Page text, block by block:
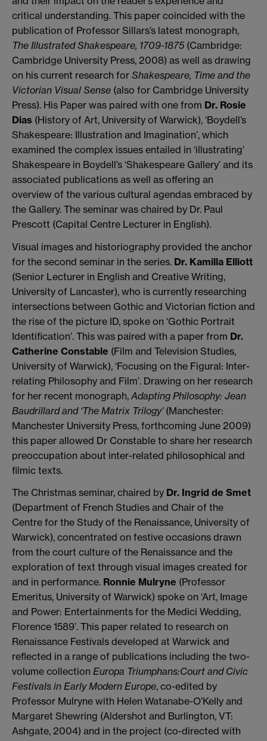
critical understanding. This paper coincided with the
publication of Professor Sillars’s latest monograph,
The Illustrated Shakespeare, 1709-1875(Cambridge:
Cambridge University Press, 2008) as well as drawing
on his current research for Shakespeare, Time and the
Victorian Visual Sense (also for Cambridge University
Press). His Paper was paired with one from Dr. Rosie
Dias (History of Art, University of Warwick), ‘Boydell’s
Shakespeare: Illustration and Imagination’, which
examined the complex issues entailed in ‘illustrating’
Shakespeare in Boydell’s ‘Shakespeare Gallery’ and its
associated publications as well as offering an
overview of the various cultural agendas embraced by
the Gallery. The seminar was chaired by Dr. Paul
Prescott (Capital Centre Lecturer in English).
Visual images and historiography provided the anchor
for the second seminar in the series. Dr. Kamilla Elliott
(Senior Lecturer in English and Creative Writing,
University of Lancaster), who is currently researching
intersections between Gothic and Victorian fiction and
the rise of the picture ID, spoke on ‘Gothic Portrait
Identification’. This was paired with a paper from Dr.
Catherine Constable (Film and Television Studies,
University of Warwick), ‘Focusing on the Figural: Inter-
relating Philosophy and Film’. Drawing on her research
for her recent monograph, Adapting Philosophy: Jean
Baudrillard and ‘The Matrix Trilogy’ (Manchester:
Manchester University Press, forthcoming June 2009)
this paper allowed Dr Constable to share her research
preoccupation about inter-related philosophical and
filmic texts.
The Christmas seminar, chaired by Dr. Ingrid de Smet
(Department of French Studies and Chair of the
Centre for the Study of the Renaissance, University of
Warwick), concentrated on festive occasions drawn
from the court culture of the Renaissance and the
exploration of text through visual images created for
and in performance. Ronnie Mulryne (Professor
Emeritus, University of Warwick) spoke on ‘Art, Image
and Power: Entertainments for the Medici Wedding,
Florence 1589’. This paper related to research on
Renaissance Festivals developed at Warwick and
reflected in a range of publications including the two-
volume collection Europa Triumphans:Court and Civic
Festivals in Early Modern Europe, co-edited by
Professor Mulryne with Helen Watanabe-O’Kelly and
Margaret Shewring (Aldershot and Burlington, VT:
Ashgate, 2004) and in the project (co-directed with